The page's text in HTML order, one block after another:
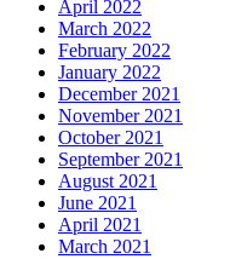
April 2022
March 2022
February 2022
January 2022
December 2021
November 2021
October 2021
September 2021
August 2021
June 2021
April 2021
March 2021